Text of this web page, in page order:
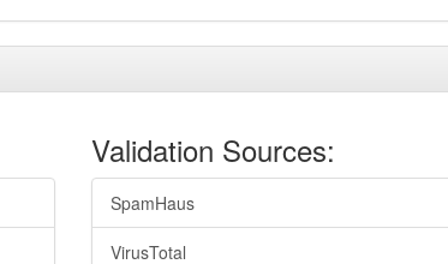
Validation Sources:
SpamHaus
VirusTotal